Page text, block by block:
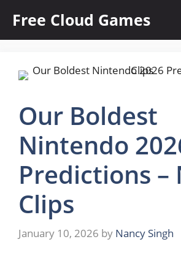
content
Free Cloud Games
Our Boldest
Nintendo
Predictions –
Clips
January 10, 2026 by Nancy Singh